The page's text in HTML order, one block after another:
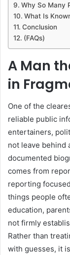
Why So Many
What Is
Conclusion
(FAQs)
A Man
in
One of the
reliable public
entertainers,
not leave behind
documented
comes from
reporting
things people
education,
not firmly
Rather than
with guesses, it